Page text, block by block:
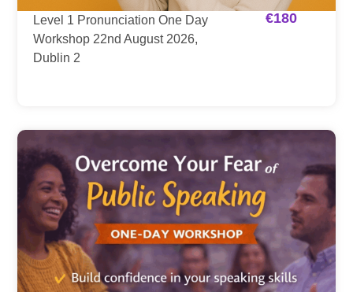
Level 1 Pronunciation One Day
Workshop 22nd August 2026,
Dublin 2
€180